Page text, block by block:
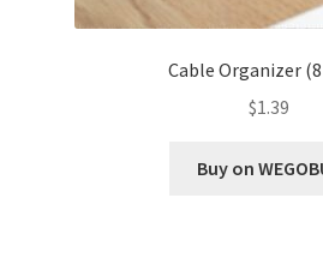
Cable Organizer
$1.39
Buy on